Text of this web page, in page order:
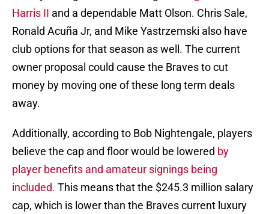
Harris II and a dependable Matt Olson. Chris Sale,
Ronald Acuña Jr, and Mike Yastrzemski also have
club options for that season as well. The current
owner proposal could cause the Braves to cut
money by moving one of these long term deals
away.
Additionally, according to Bob Nightengale, players
believe the cap and floor would be lowered by
player benefits and amateur signings being
included. This means that the $245.3 million salary
cap, which is lower than the Braves current luxury